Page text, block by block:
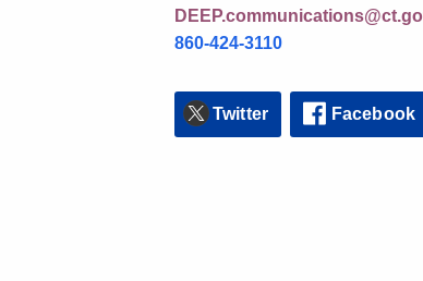
860-424-3110
Twitter Facebook